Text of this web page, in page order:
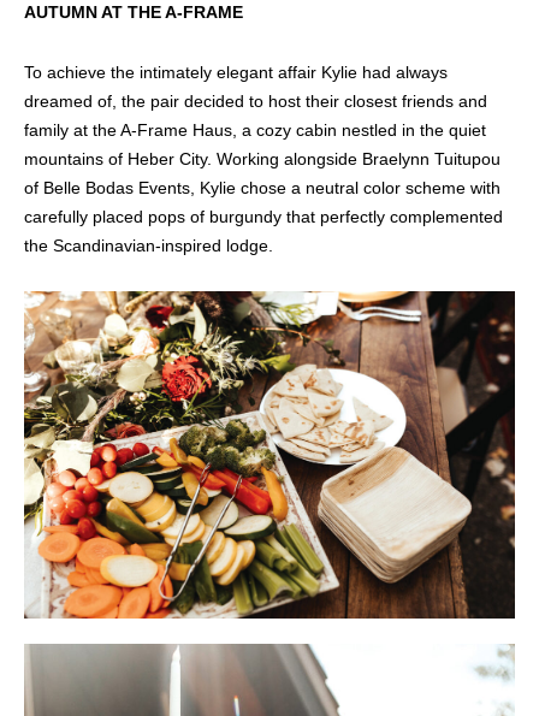
AUTUMN AT THE A-FRAME
To achieve the intimately elegant affair Kylie had always
dreamed of, the pair decided to host their closest friends and
family at the A-Frame Haus, a cozy cabin nestled in the quiet
mountains of Heber City. Working alongside Braelynn Tuitupou
of Belle Bodas Events, Kylie chose a neutral color scheme with
carefully placed pops of burgundy that perfectly complemented
the Scandinavian-inspired lodge.